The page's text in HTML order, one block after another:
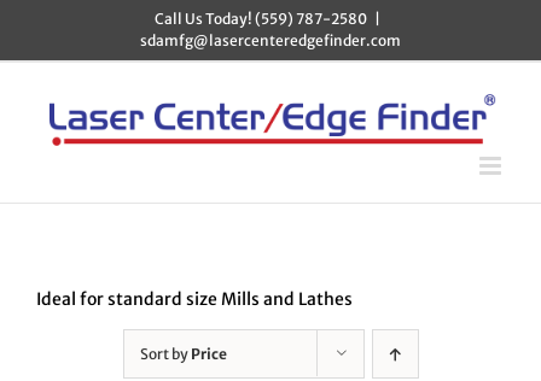
content
Call Us Today! (559) 787-2580
sdamfg@lasercenteredgefinder.com
Ideal for standard size Mills and Lathes
Sort by Price